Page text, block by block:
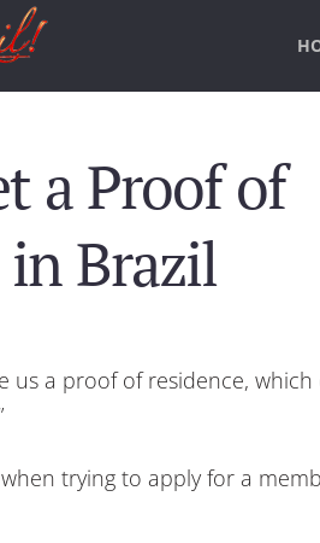
a Proof of
in Brazil
us a proof of residence, which
trying to apply for a